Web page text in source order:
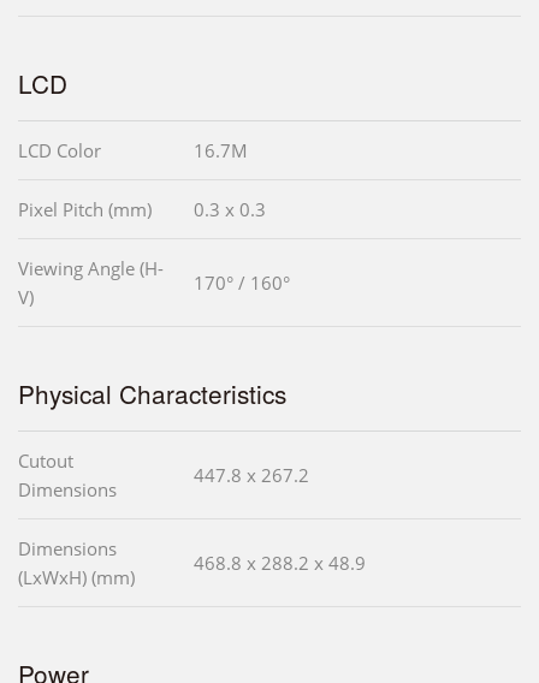
LCD
LCD Color 16.7M
Pixel Pitch (mm) 0.3 x 0.3
Viewing Angle (H-
V)
170° / 160°
Physical Characteristics
Cutout
Dimensions
447.8 x 267.2
Dimensions
(LxWxH) (mm)
468.8 x 288.2 x 48.9
Power